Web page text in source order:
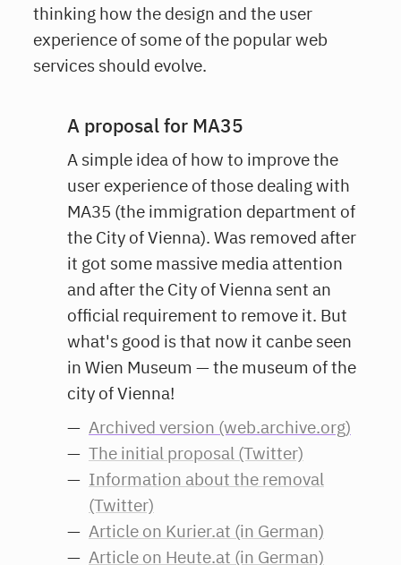
thinking how the design and the user
experience of some of the popular web
services should evolve.
A proposal for MA35
A simple idea of how to improve the
user experience of those dealing with
MA35 (the immigration department of
the City of Vienna). Was removed after
it got some massive media attention
and after the City of Vienna sent an
official requirement to remove it. But
what's good is that now it canbe seen
in Wien Museum — the museum of the
city of Vienna!
Archived version (web.archive.org)
The initial proposal (Twitter)
Information about the removal
(Twitter)
Article on Kurier.at (in German)
Article on Heute.at (in German)